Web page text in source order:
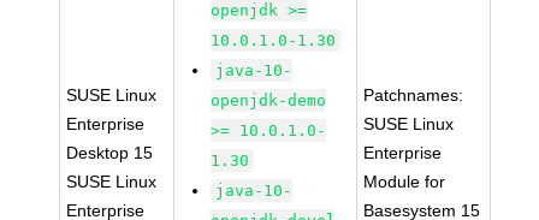
SUSE Linux
Enterprise
Desktop 15
SUSE Linux
Enterprise
openjdk >=
10.0.1.0-1.30
java-10-
openjdk-demo
>= 10.0.1.0-
1.30
java-10-
Patchnames:
SUSE Linux
Enterprise
Module for
Basesystem 15